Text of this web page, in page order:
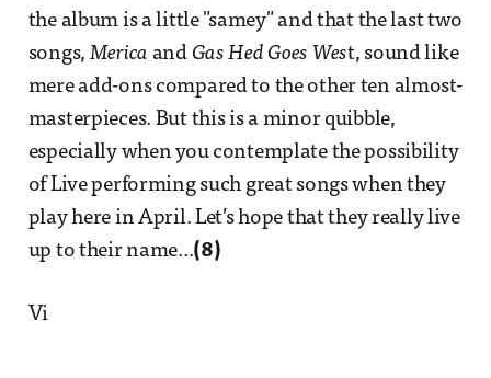
the album is a little "samey" and that the last two
songs, Merica and Gas Hed Goes West, sound like
mere add-ons compared to the other ten almost-
masterpieces. But this is a minor quibble,
especially when you contemplate the possibility
of Live performing such great songs when they
play here in April. Let’s hope that they really live
up to their name...(8)
Vi